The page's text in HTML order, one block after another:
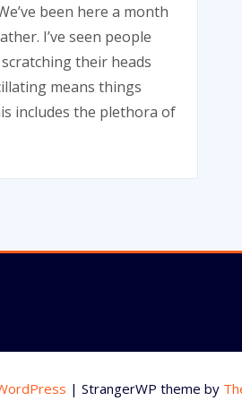
been here a month
I’ve seen people
their heads
means things
includes the plethora of
| StrangerWP theme by